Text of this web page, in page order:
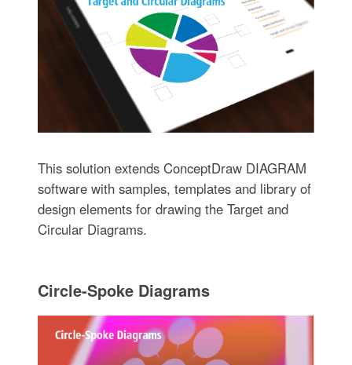
This solution extends ConceptDraw DIAGRAM
software with samples, templates and library of
design elements for drawing the Target and
Circular Diagrams.
Circle-Spoke Diagrams